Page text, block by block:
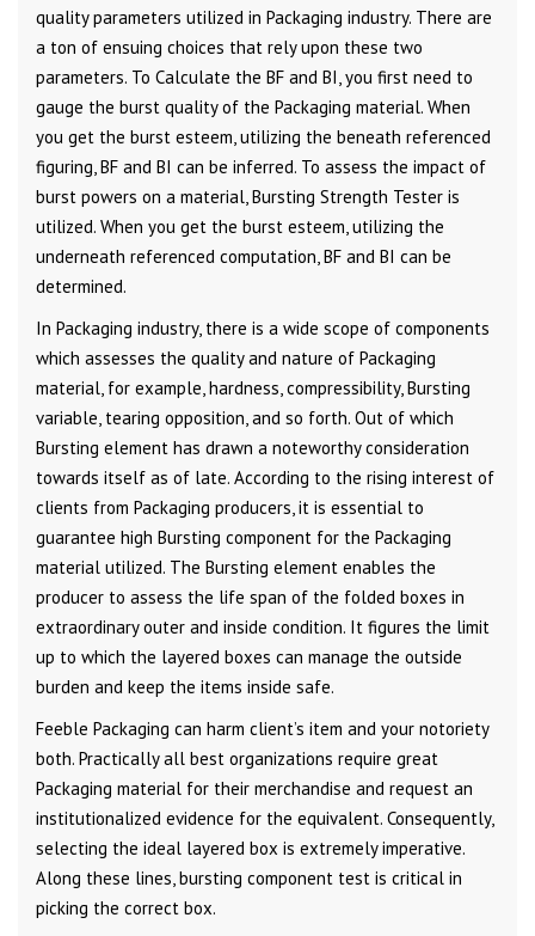
quality parameters utilized in Packaging industry. There are
a ton of ensuing choices that rely upon these two
parameters. To Calculate the BF and BI, you first need to
gauge the burst quality of the Packaging material. When
you get the burst esteem, utilizing the beneath referenced
figuring, BF and BI can be inferred. To assess the impact of
burst powers on a material, Bursting Strength Tester is
utilized. When you get the burst esteem, utilizing the
underneath referenced computation, BF and BI can be
determined.
In Packaging industry, there is a wide scope of components
which assesses the quality and nature of Packaging
material, for example, hardness, compressibility, Bursting
variable, tearing opposition, and so forth. Out of which
Bursting element has drawn a noteworthy consideration
towards itself as of late. According to the rising interest of
clients from Packaging producers, it is essential to
guarantee high Bursting component for the Packaging
material utilized. The Bursting element enables the
producer to assess the life span of the folded boxes in
extraordinary outer and inside condition. It figures the limit
up to which the layered boxes can manage the outside
burden and keep the items inside safe.
Feeble Packaging can harm client’s item and your notoriety
both. Practically all best organizations require great
Packaging material for their merchandise and request an
institutionalized evidence for the equivalent. Consequently,
selecting the ideal layered box is extremely imperative.
Along these lines, bursting component test is critical in
picking the correct box.